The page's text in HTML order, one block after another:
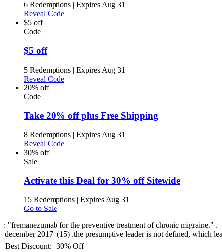
6 Redemptions | Expires Aug 31
Reveal Code
$5 off
Code
$5 off
5 Redemptions | Expires Aug 31
Reveal Code
20% off
Code
Take 20% off plus Free Shipping
8 Redemptions | Expires Aug 31
Reveal Code
30% off
Sale
Activate this Deal for 30% off Sitewide
15 Redemptions | Expires Aug 31
Go to Sale
: "fremanezumab for the preventive treatment of chronic migraine." .
Best Discount:
30% Off